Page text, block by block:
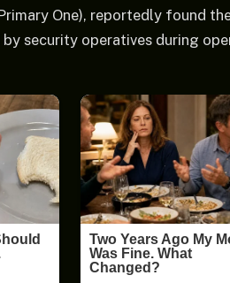
One), reportedly found
security operatives during